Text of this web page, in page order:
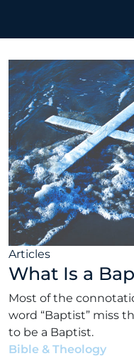
Articles
What Is a
Most of the
word “Baptist” miss
to be a Baptist.
Bible & Theology